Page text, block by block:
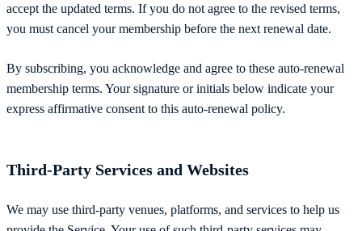
accept the updated terms. If you do not agree to the revised terms,
you must cancel your membership before the next renewal date.
By subscribing, you acknowledge and agree to these auto-renewal
membership terms. Your signature or initials below indicate your
express affirmative consent to this auto-renewal policy.
Third-Party Services and Websites
We may use third-party venues, platforms, and services to help us